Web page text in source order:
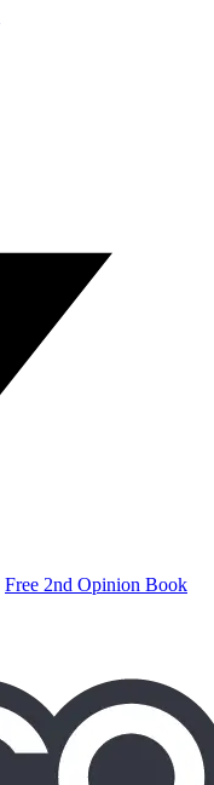
Free 2nd Opinion Book